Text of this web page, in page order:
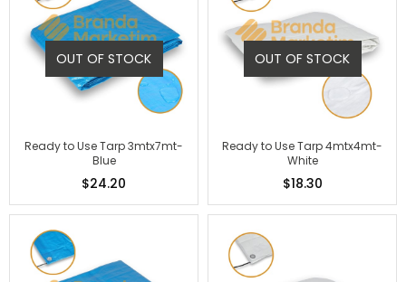
OUT OF STOCK
Ready to Use Tarp 3mtx7mt-
Blue
$24.20
OUT OF STOCK
Ready to Use Tarp 4mtx4mt-
White
$18.30